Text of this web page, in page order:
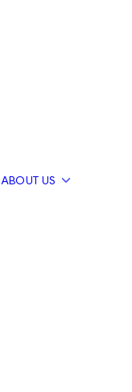
ABOUT US